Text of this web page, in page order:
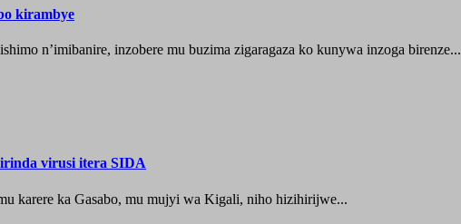
kirambye
n’imibanire, inzobere mu buzima zigaragaza ko kunywa inzoga birenze...
virusi itera SIDA
karere ka Gasabo, mu mujyi wa Kigali, niho hizihirijwe...